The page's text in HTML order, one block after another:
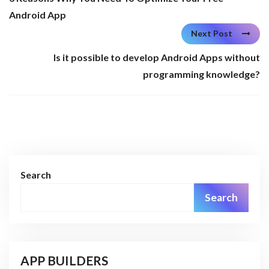
Android App
Next Post
Is it possible to develop Android Apps without
programming knowledge?
Search
Search
APP BUILDERS